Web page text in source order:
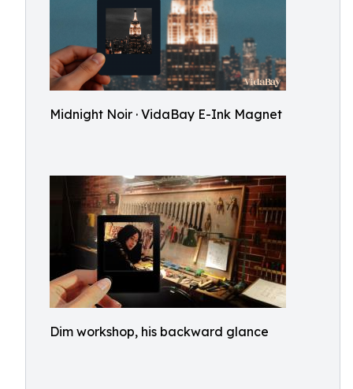
Midnight Noir · VidaBay E-Ink Magnet
Dim workshop, his backward glance